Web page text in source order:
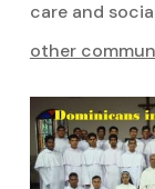
care and
other